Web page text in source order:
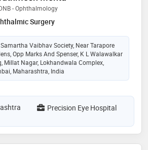
- Ophthalmology
Surgery
Vaibhav Society, Near Tarapore
Opp Marks And Spenser, K L Walawalkar
Millat Nagar, Lokhandwala Complex,
Maharashtra, India
Precision Eye Hospital